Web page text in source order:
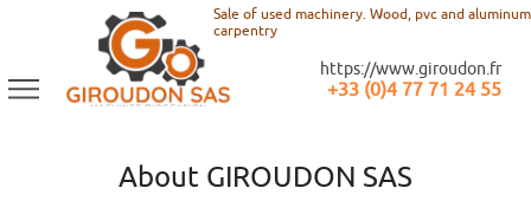
Sale of used machinery. Wood, pvc and aluminum
carpentry
https://www.giroudon.fr
+33 (0)4 77 71 24 55
About GIROUDON SAS